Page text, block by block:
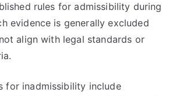
rules for admissibility during
evidence is generally excluded
align with legal standards or
for inadmissibility include